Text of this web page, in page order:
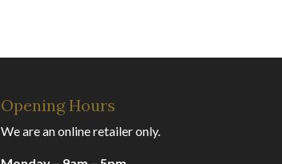
Opening Hours
We are an online retailer only.